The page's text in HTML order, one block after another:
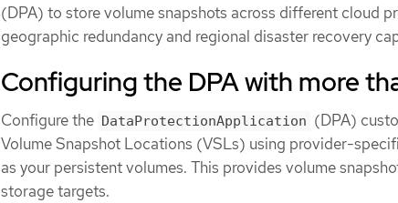
(DPA) to store volume snapshots across different cloud
geographic redundancy and regional disaster recovery
Configuring the DPA with more
Configure the DataProtectionApplication (DPA)
Volume Snapshot Locations (VSLs) using provider-
as your persistent volumes. This provides volume
storage targets.